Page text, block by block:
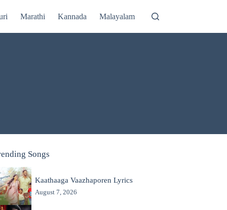
Marathi Kannada Malayalam
Songs
Kaathaaga Vaazhaporen Lyrics
August 7, 2026